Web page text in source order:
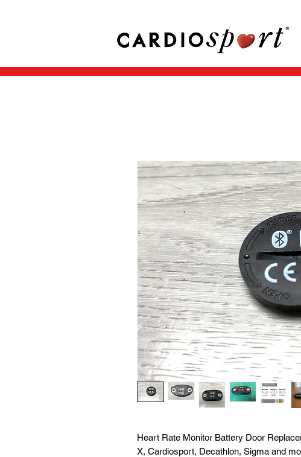
Heart Rate Monitor Battery Door
X, Cardiosport, Decathlon, Sigma and